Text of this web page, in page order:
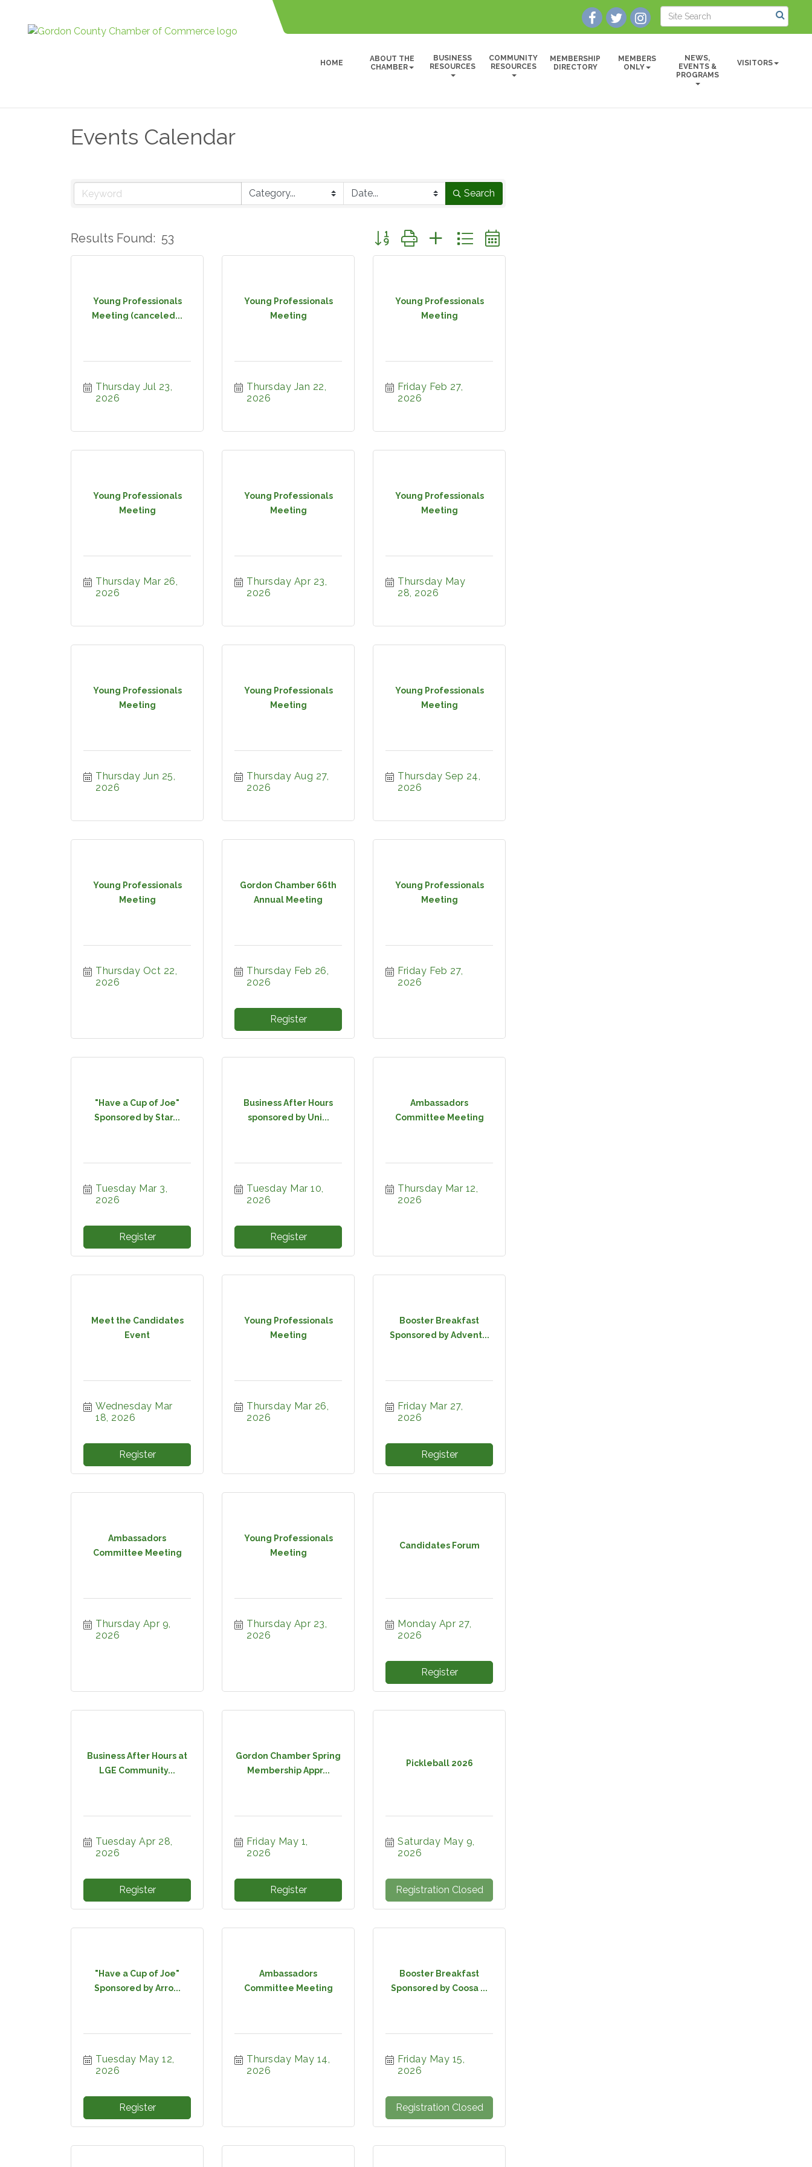
HOME
ABOUT THE
CHAMBER
BUSINESS
RESOURCES
COMMUNITY
RESOURCES
MEMBERSHIP
DIRECTORY
MEMBERS
ONLY
NEWS,
EVENTS &
PROGRAMS
VISITORS
Events Calendar
Search
Results Found: 53 Button group with nested dropdown
Young Professionals
Meeting (canceled...
Thursday Jul 23,
2026
Young Professionals
Meeting
Thursday Jan 22,
2026
Young Professionals
Meeting
Friday Feb 27,
2026
Young Professionals
Meeting
Thursday Mar 26,
2026
Young Professionals
Meeting
Thursday Apr 23,
2026
Young Professionals
Meeting
Thursday May
28, 2026
Young Professionals
Meeting
Thursday Jun 25,
2026
Young Professionals
Meeting
Thursday Aug 27,
2026
Young Professionals
Meeting
Thursday Sep 24,
2026
Young Professionals
Meeting
Thursday Oct 22,
2026
Gordon Chamber 66th
Annual Meeting
Thursday Feb 26,
2026
Register
Young Professionals
Meeting
Friday Feb 27,
2026
"Have a Cup of Joe"
Sponsored by Star...
Tuesday Mar 3,
2026
Register
Business After Hours
sponsored by Uni...
Tuesday Mar 10,
2026
Register
Ambassadors
Committee Meeting
Thursday Mar 12,
2026
Meet the Candidates
Event
Wednesday Mar
18, 2026
Register
Young Professionals
Meeting
Thursday Mar 26,
2026
Booster Breakfast
Sponsored by Advent...
Friday Mar 27,
2026
Register
Ambassadors
Committee Meeting
Thursday Apr 9,
2026
Young Professionals
Meeting
Thursday Apr 23,
2026
Candidates Forum
Monday Apr 27,
2026
Register
Business After Hours at
LGE Community...
Tuesday Apr 28,
2026
Register
Gordon Chamber Spring
Membership Appr...
Friday May 1,
2026
Register
Pickleball 2026
Saturday May 9,
2026
Registration Closed
"Have a Cup of Joe"
Sponsored by Arro...
Tuesday May 12,
2026
Register
Ambassadors
Committee Meeting
Thursday May 14,
2026
Booster Breakfast
Sponsored by Coosa ...
Friday May 15,
2026
Registration Closed